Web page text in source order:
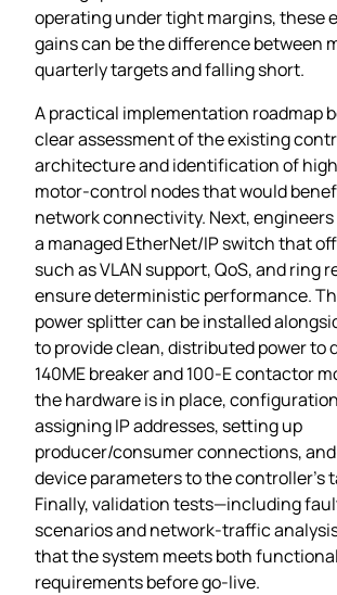
operating under tight margins, these
gains can be the difference between
quarterly targets and falling short.
A practical implementation roadmap
clear assessment of the existing
architecture and identification of
motor‑control nodes that would
network connectivity. Next,
a managed EtherNet/IP switch that
such as VLAN support, QoS, and ring
ensure deterministic performance.
power splitter can be installed
to provide clean, distributed power to
140ME breaker and 100‑E contactor
the hardware is in place,
assigning IP addresses, setting up
producer/consumer connections,
device parameters to the controller’s
Finally, validation tests—including
scenarios and network‑traffic
that the system meets both
requirements before go‑live.